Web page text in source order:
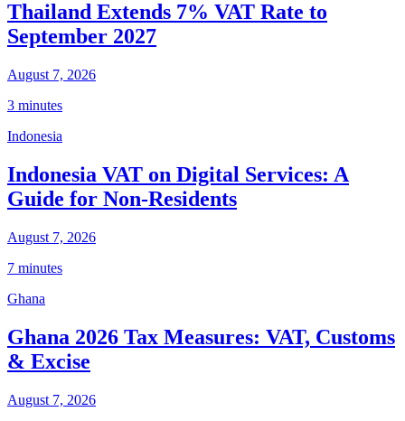
Thailand Extends 7% VAT Rate to
September 2027
August 7, 2026
3 minutes
Indonesia
Indonesia VAT on Digital Services: A
Guide for Non-Residents
August 7, 2026
7 minutes
Ghana
Ghana 2026 Tax Measures: VAT, Customs
& Excise
August 7, 2026